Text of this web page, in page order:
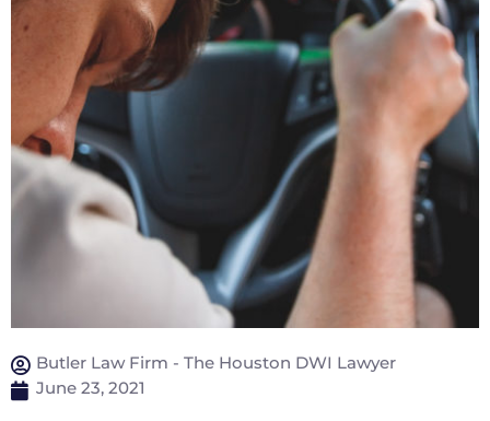
Butler Law Firm - The Houston DWI Lawyer
June 23, 2021